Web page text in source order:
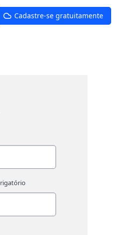
Cadastre-se gratuitamente